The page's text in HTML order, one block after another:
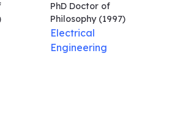
PhD Doctor of
Philosophy(1997)
Electrical
Engineering